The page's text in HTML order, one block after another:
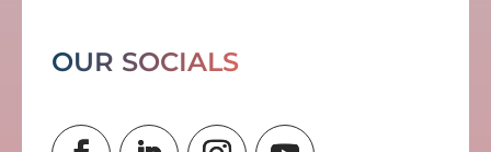
OUR SOCIALS